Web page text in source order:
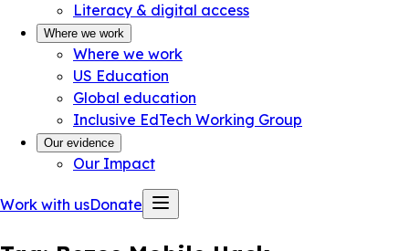
Literacy & digital access
Where we work
Where we work
US Education
Global education
Inclusive EdTech Working Group
Our evidence
Our Impact
Work with usDonate